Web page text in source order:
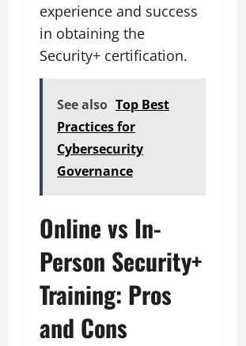
experience and success
in obtaining the
Security+ certification.
See also Top Best
Practices for
Cybersecurity
Governance
Online vs In-
Person Security+
Training: Pros
and Cons